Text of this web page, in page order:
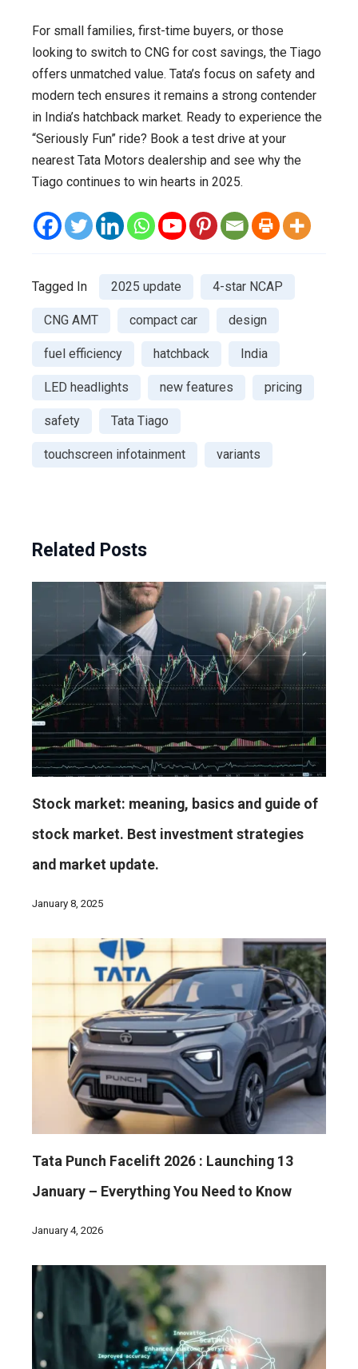
For small families, first-time buyers, or those
looking to switch to CNG for cost savings, the Tiago
offers unmatched value. Tata’s focus on safety and
modern tech ensures it remains a strong contender
in India’s hatchback market. Ready to experience the
“Seriously Fun” ride? Book a test drive at your
nearest Tata Motors dealership and see why the
Tiago continues to win hearts in 2025.
Tagged In 2025 update 4-star NCAP
CNG AMT compact car design
fuel efficiency hatchback India
LED headlights new features pricing
safety Tata Tiago
touchscreen infotainment variants
Related Posts
Stock market: meaning, basics and guide of
stock market. Best investment strategies
and market update.
January 8, 2025
Tata Punch Facelift 2026 : Launching 13
January – Everything You Need to Know
January 4, 2026